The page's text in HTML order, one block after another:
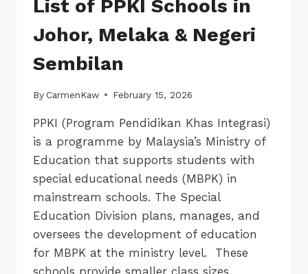
List of PPKI Schools in
Johor, Melaka & Negeri
Sembilan
By CarmenKaw February 15, 2026
PPKI (Program Pendidikan Khas Integrasi)
is a programme by Malaysia’s Ministry of
Education that supports students with
special educational needs (MBPK) in
mainstream schools. The Special
Education Division plans, manages, and
oversees the development of education
for MBPK at the ministry level. These
schools provide smaller class sizes,